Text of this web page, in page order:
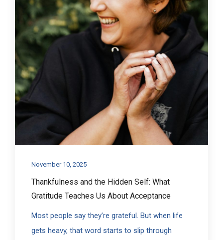
November 10, 2025
Thankfulness and the Hidden Self: What
Gratitude Teaches Us About Acceptance
Most people say they’re grateful. But when life
gets heavy, that word starts to slip through